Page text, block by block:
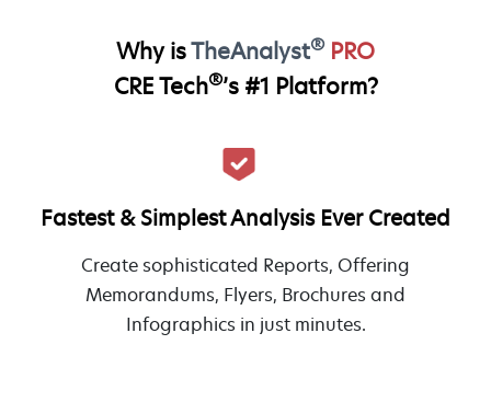
Why isTheAnalyst® PRO
CRE Tech®’s #1 Platform?
Fastest & Simplest Analysis Ever Created
Create sophisticated Reports, Offering
Memorandums, Flyers, Brochures and
Infographics in just minutes.